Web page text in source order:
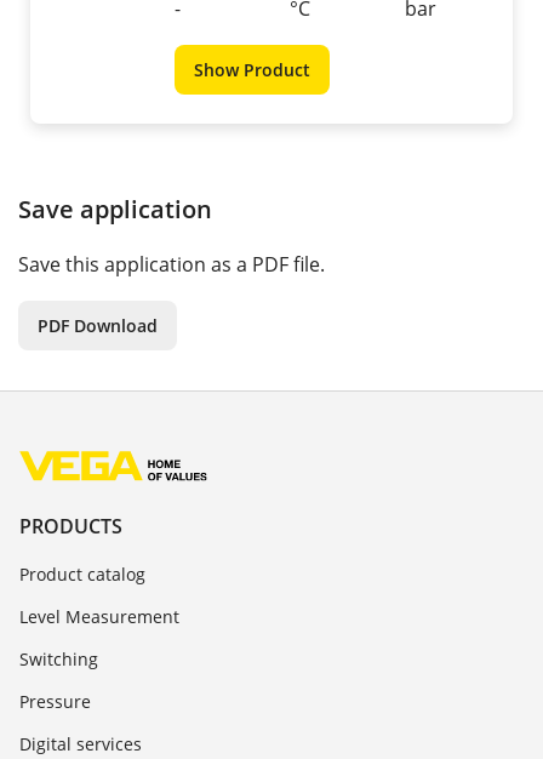
-
°C
bar
Show Product
Save application
Save this application as a PDF file.
PDF Download
PRODUCTS
Product catalog
Level Measurement
Switching
Pressure
Digital services